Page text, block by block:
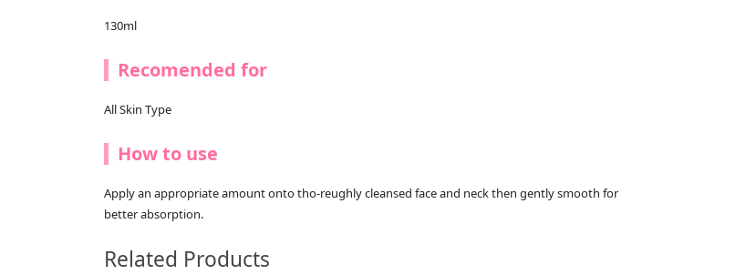
130ml
Recomended for
All Skin Type
How to use
Apply an appropriate amount onto tho-reughly cleansed face and neck then gently smooth for
better absorption.
Related Products